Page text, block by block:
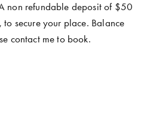
non refundable deposit of $50
secure your place. Balance
contact me to book.